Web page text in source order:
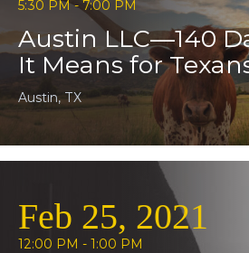
5:30 PM - 7:00 PM
Austin LLC—140
It Means for
Austin, TX
Feb 25, 2021
12:00 PM - 1:00 PM